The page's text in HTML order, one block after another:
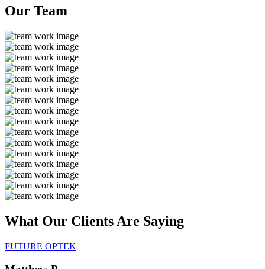
Our Team
What Our Clients Are Saying
FUTURE OPTEK